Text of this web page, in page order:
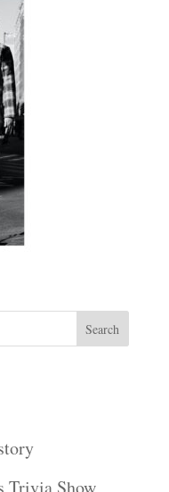
Trivia Show